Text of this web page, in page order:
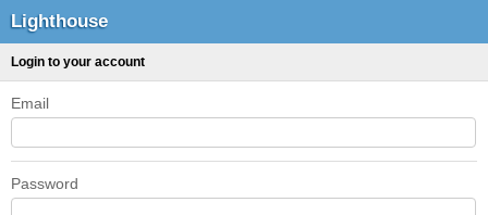
Lighthouse
Login to your account
Email
Password